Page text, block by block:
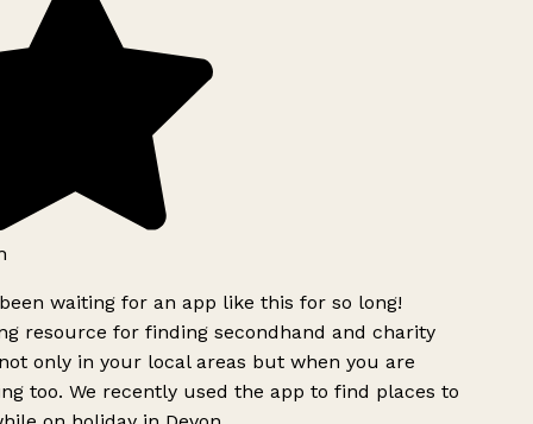
waiting for an app like this for so long!
resource for finding secondhand and charity
only in your local areas but when you are
too. We recently used the app to find places to